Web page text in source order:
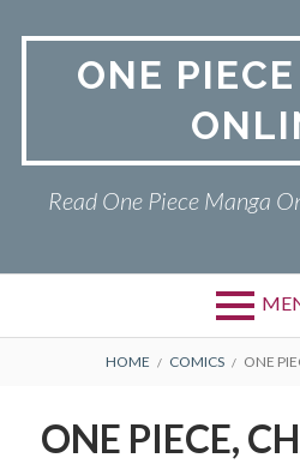
ONE
Read One Piece Manga
Primary
ONE PIECE
BREADCRUMBS
HOME COMICS ONE
ONE PIECE,